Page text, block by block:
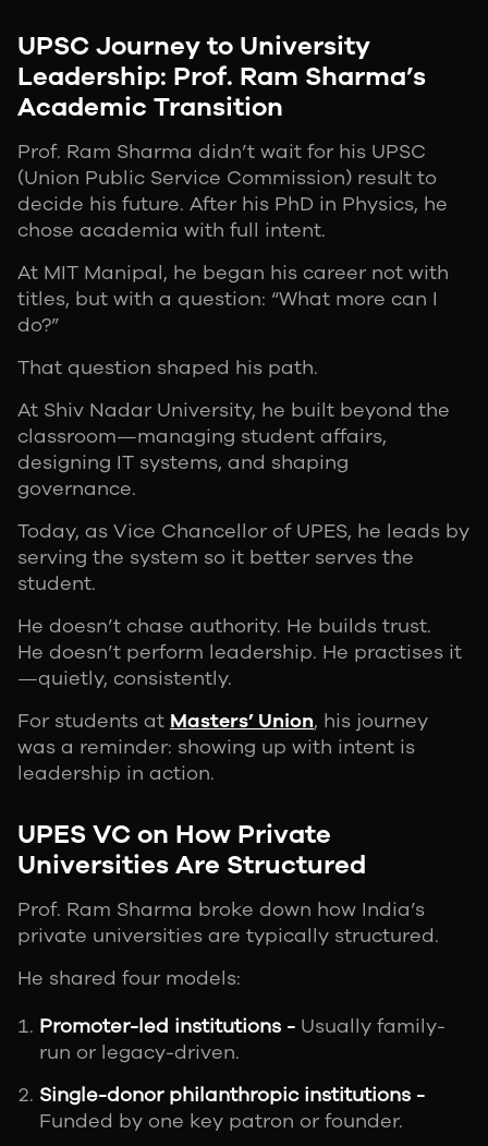
UPSC Journey to University
Leadership: Prof. Ram Sharma’s
Academic Transition
Prof. Ram Sharma didn’t wait for his UPSC
(Union Public Service Commission) result to
decide his future. After his PhD in Physics, he
chose academia with full intent.
At MIT Manipal, he began his career not with
titles, but with a question: “What more can I
do?”
That question shaped his path.
At Shiv Nadar University, he built beyond the
classroom—managing student affairs,
designing IT systems, and shaping
governance.
Today, as Vice Chancellor of UPES, he leads by
serving the system so it better serves the
student.
He doesn’t chase authority. He builds trust.
He doesn’t perform leadership. He practises it
—quietly, consistently.
For students at Masters’ Union, his journey
was a reminder: showing up with intent is
leadership in action.
UPES VC on How Private
Universities Are Structured
Prof. Ram Sharma broke down how India’s
private universities are typically structured.
He shared four models:
Promoter-led institutions - Usually family-
run or legacy-driven.
Single-donor philanthropic institutions -
Funded by one key patron or founder.